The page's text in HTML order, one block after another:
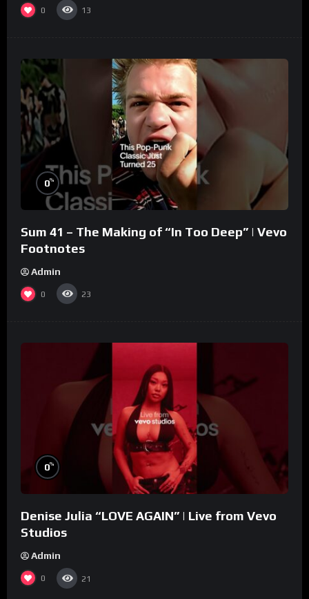
0 13
0%
Sum 41 – The Making of “In Too Deep” | Vevo
Footnotes
Admin
0 23
0%
Denise Julia “LOVE AGAIN” | Live from Vevo
Studios
Admin
0 21